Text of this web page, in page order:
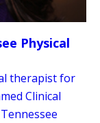
Physical
therapist for
Clinical